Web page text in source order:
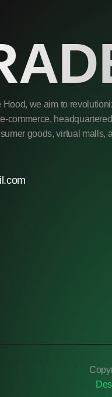
Hood, we aim to
commerce,
goods, virtual malls,